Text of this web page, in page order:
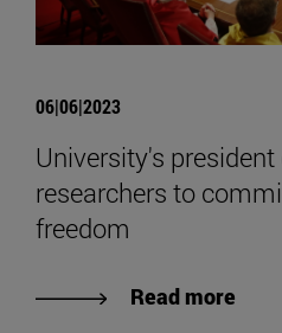
06|06|2023
University's
researchers to
freedom
Read more